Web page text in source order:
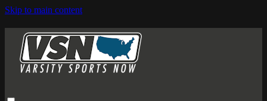
Skip to main content